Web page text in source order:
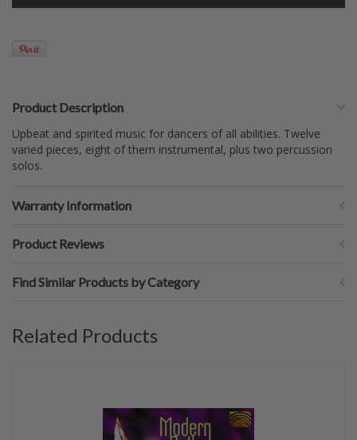
Product Description
Upbeat and spirited music for dancers of all abilities. Twelve
varied pieces, eight of them instrumental, plus two percussion
solos.
Warranty Information
Product Reviews
Find Similar Products by Category
Related Products